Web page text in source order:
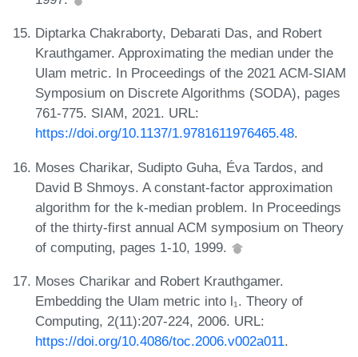
Diptarka Chakraborty, Debarati Das, and Robert
Krauthgamer. Approximating the median under the
Ulam metric. In Proceedings of the 2021 ACM-SIAM
Symposium on Discrete Algorithms (SODA), pages
761-775. SIAM, 2021. URL:
https://doi.org/10.1137/1.9781611976465.48.
Moses Charikar, Sudipto Guha, Éva Tardos, and
David B Shmoys. A constant-factor approximation
algorithm for the k-median problem. In Proceedings
of the thirty-first annual ACM symposium on Theory
of computing, pages 1-10, 1999.
Moses Charikar and Robert Krauthgamer.
Embedding the Ulam metric into l₁. Theory of
Computing, 2(11):207-224, 2006. URL:
https://doi.org/10.4086/toc.2006.v002a011.